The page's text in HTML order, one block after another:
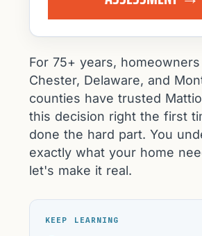
For 75+ years,
Chester, Delaware, and
counties have trusted
this decision right the first
done the hard part. You
exactly what your home
let's make it real.
KEEP LEARNING